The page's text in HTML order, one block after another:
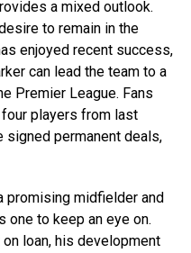
a mixed outlook.
to remain in the
enjoyed recent success,
can lead the team to a
Premier League. Fans
players from last
signed permanent deals,
promising midfielder and
one to keep an eye on.
loan, his development